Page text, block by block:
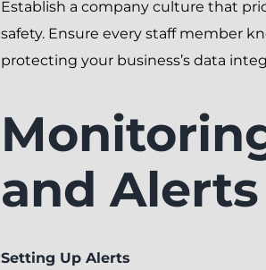
Establish a company culture that
safety. Ensure every staff member
protecting your business’s data
and Alerts
Setting Up Alerts